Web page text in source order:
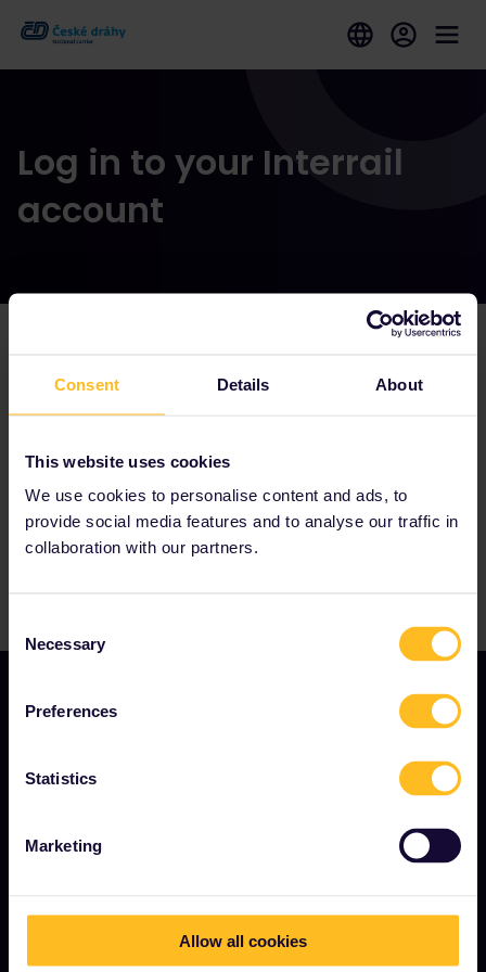
Consent Details About
This website uses cookies
We use cookies to personalise content and ads, to
provide social media features and to analyse our traffic in
collaboration with our partners.
Selection
Necessary
Preferences
Statistics
Marketing
Allow all cookies
Log in to your Interrail
account
Our partners include
Refunds and exchanges
Interrail Pass Conditions of Use